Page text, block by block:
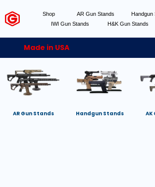
Shop AR Gun Stands Handgun
IWI Gun Stands
H&K Gun Stands
Made in USA
AR Gun Stands Handgun Stands AK